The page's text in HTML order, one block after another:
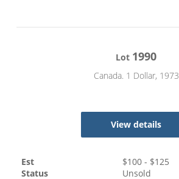
Lot 1990
Canada. 1 Dollar, 1973
View details
Est $100 - $125
Status
Unsold